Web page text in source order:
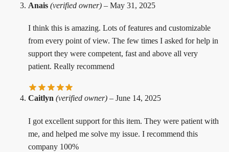
Anais (verified owner) – May 31, 2025
I think this is amazing. Lots of features and customizable
from every point of view. The few times I asked for help in
support they were competent, fast and above all very
patient. Really recommend
Caitlyn (verified owner) – June 14, 2025
I got excellent support for this item. They were patient with
me, and helped me solve my issue. I recommend this
company 100%